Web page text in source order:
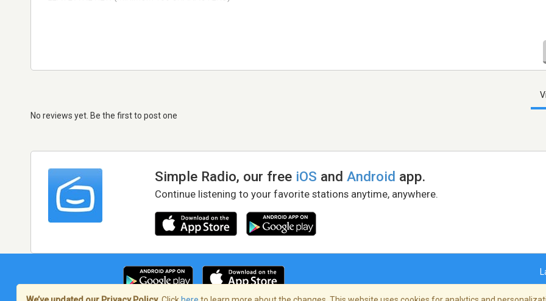
No reviews yet. Be the first to post one
Simple Radio, our free iOS andAndroid app.
Continue listening to your favorite stations anytime, anywhere.